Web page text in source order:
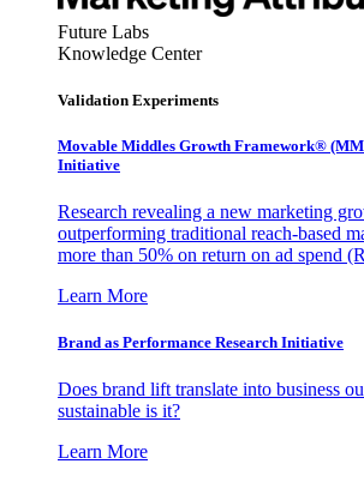
Future Labs
Knowledge Center
Validation Experiments
Movable Middles Growth Framework®
Initiative
Research revealing a new marketing
outperforming traditional reach-based
more than 50% on return on ad spend
Learn More
Brand as Performance Research Initiative
Does brand lift translate into business
sustainable is it?
Learn More